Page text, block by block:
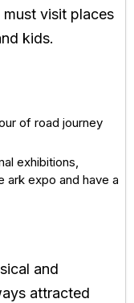
visit places
kids.
of road journey
exhibitions,
expo and have a
and
attracted